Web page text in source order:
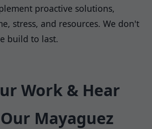
proactive solutions,
stress, and resources. We don't
build to last.
Work & Hear
Mayaguez